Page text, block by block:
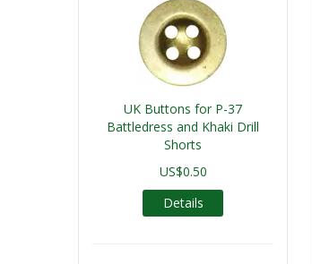
UK Buttons for P-37
Battledress and Khaki Drill
Shorts
US$0.50
Details